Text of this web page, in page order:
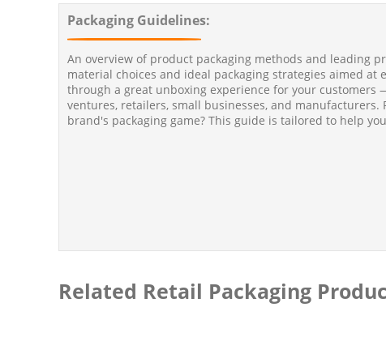
Packaging Guidelines:
An overview of product packaging methods and leading
material choices and ideal packaging strategies aimed
through a great unboxing experience for your customers
ventures, retailers, small businesses, and
brand's packaging game? This guide is tailored to help
Related Retail Packaging